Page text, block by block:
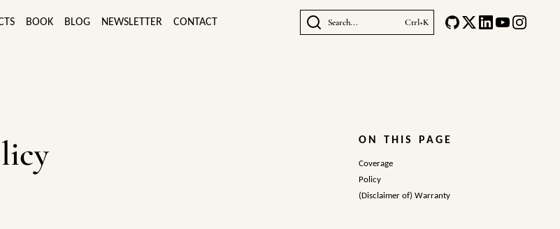
BOOK BLOG NEWSLETTER CONTACT Search... Ctrl+K
ON THIS PAGE
Coverage
Policy
(Disclaimer of) Warranty